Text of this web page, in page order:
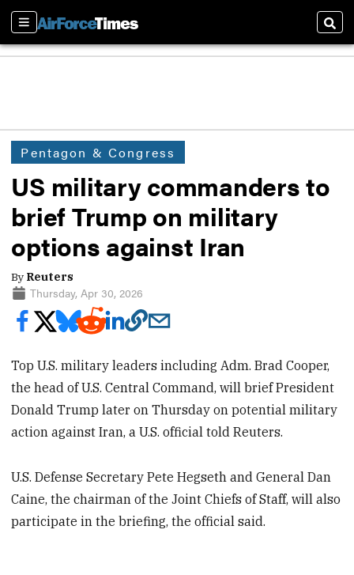
Sections
Pentagon & Congress
US military commanders to
brief Trump on military
options against Iran
By Reuters
Thursday, Apr 30, 2026
Top U.S. military leaders including Adm. Brad Cooper,
the head of U.S. Central Command, will brief President
Donald Trump later on Thursday on potential military
action against Iran, a U.S. official told Reuters.
U.S. Defense Secretary Pete Hegseth and General Dan
Caine, the chairman of the Joint Chiefs of Staff, will also
participate in the briefing, the official said.